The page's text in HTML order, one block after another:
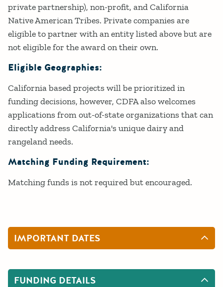
private partnership), non-profit, and California
Native American Tribes. Private companies are
eligible to partner with an entity listed above but are
not eligible for the award on their own.
Eligible Geographies:
California based projects will be prioritized in
funding decisions, however, CDFA also welcomes
applications from out-of-state organizations that can
directly address California's unique dairy and
rangeland needs.
Matching Funding Requirement:
Matching funds is not required but encouraged.
IMPORTANT DATES
FUNDING DETAILS